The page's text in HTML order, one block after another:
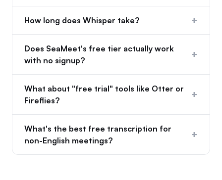
How long does Whisper take? +
Does SeaMeet's free tier actually work
with no signup?
+
What about "free trial" tools like Otter or
Fireflies?
+
What's the best free transcription for
non-English meetings?
+